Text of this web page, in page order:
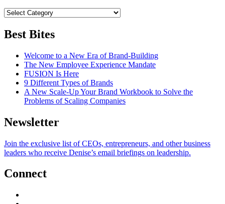
Best Bites
Welcome to a New Era of Brand-Building
The New Employee Experience Mandate
FUSION Is Here
9 Different Types of Brands
A New Scale-Up Your Brand Workbook to Solve the
Problems of Scaling Companies
Newsletter
Join the exclusive list of CEOs, entrepreneurs, and other business
leaders who receive Denise’s email briefings on leadership.
Connect